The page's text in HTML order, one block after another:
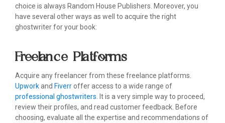
choice is always Random House Publishers. Moreover, you
have several other ways as well to acquire the right
ghostwriter for your book:
Freelance Platforms
Acquire any freelancer from these freelance platforms.
Upworkand Fiverroffer access to a wide range of
professional ghostwriters . It is a very simple way to proceed,
review their profiles, and read customer feedback. Before
choosing, evaluate all the expertise and recommendations of